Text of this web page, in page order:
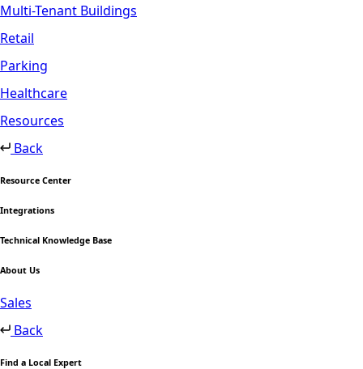
Multi-Tenant Buildings
Retail
Parking
Healthcare
Resources
Back
Resource Center
Integrations
Technical Knowledge Base
About Us
Sales
Back
Find a Local Expert